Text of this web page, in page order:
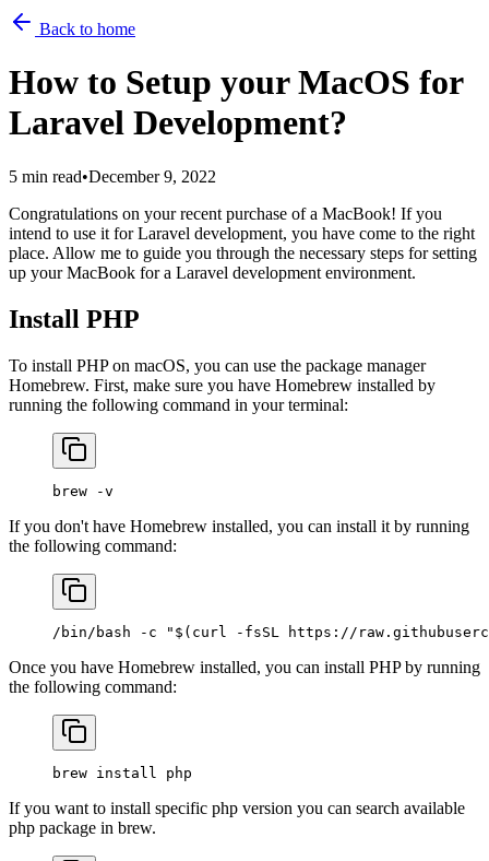
Back to home
How to Setup your MacOS for
Laravel Development?
5 min read•December 9, 2022
Congratulations on your recent purchase of a MacBook! If you
intend to use it for Laravel development, you have come to the right
place. Allow me to guide you through the necessary steps for setting
up your MacBook for a Laravel development environment.
Install PHP
To install PHP on macOS, you can use the package manager
Homebrew. First, make sure you have Homebrew installed by
running the following command in your terminal:
brew -v
If you don't have Homebrew installed, you can install it by running
the following command:
/bin/bash -c "$( curl -fsSL https://
Once you have Homebrew installed, you can install PHP by running
the following command:
brew install php
If you want to install specific php version you can search available
php package in brew.